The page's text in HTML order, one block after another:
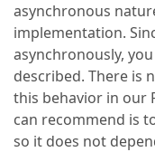
asynchronous
implementation.
asynchronously,
described. There is
this behavior in our
can recommend is
so it does not